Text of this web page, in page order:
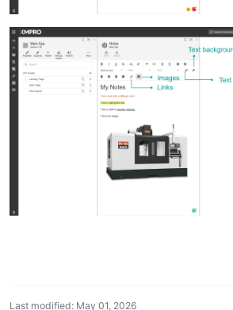
Last modified: May 01, 2026